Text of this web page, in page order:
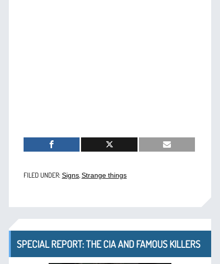
FILED UNDER: Signs, Strange things
SPECIAL REPORT: THE CIA AND FAMOUS KILLERS